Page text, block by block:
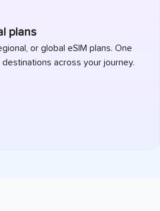
plans
or global eSIM plans. One
across your journey.